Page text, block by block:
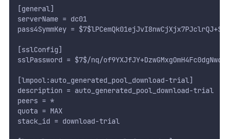
[general]
serverName = dc01
pass4SymmKey =
[sslConfig]
sslPassword = $7$/nq/
[lmpool:auto_generated_pool_download-trial]
description = auto_generated_pool_download-trial
peers = *
quota = MAX
stack_id = download-trial